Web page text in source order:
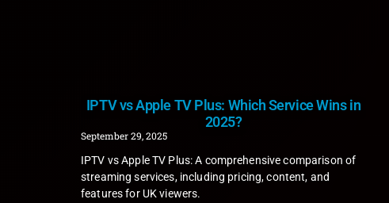
IPTV vs Apple TV Plus: Which Service Wins in
2025?
September 29, 2025
IPTV vs Apple TV Plus: A comprehensive comparison of
streaming services, including pricing, content, and
features for UK viewers.